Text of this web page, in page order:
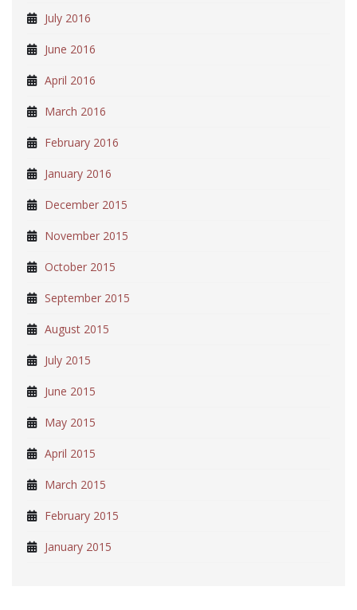
July 2016
June 2016
April 2016
March 2016
February 2016
January 2016
December 2015
November 2015
October 2015
September 2015
August 2015
July 2015
June 2015
May 2015
April 2015
March 2015
February 2015
January 2015